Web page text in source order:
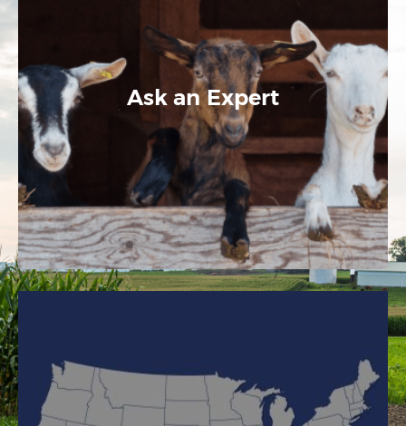
Ask an Expert